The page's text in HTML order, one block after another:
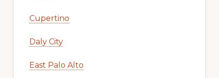
Cupertino
Daly City
East Palo Alto